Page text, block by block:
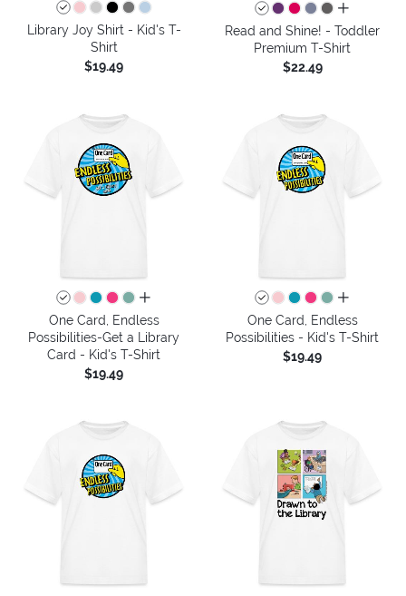
Library Joy Shirt - Kid's T-
Shirt
$19.49
all colors
Read and Shine! - Toddler
Premium T-Shirt
$22.49
all colors
One Card, Endless
Possibilities-Get a Library
Card - Kid's T-Shirt
$19.49
all colors
One Card, Endless
Possibilities - Kid's T-Shirt
$19.49